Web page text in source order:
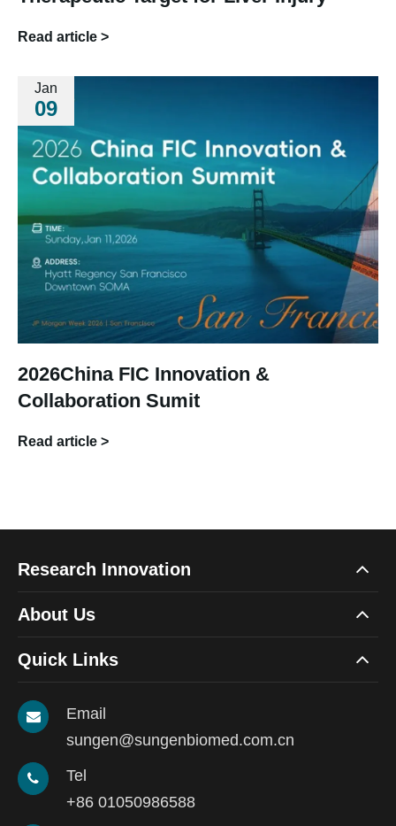
Read article >
Jan
09
2026China FIC Innovation &
Collaboration Sumit
Read article >
Research Innovation
About Us
Quick Links
Email
sungen@sungenbiomed.com.cn
Tel
+86 01050986588